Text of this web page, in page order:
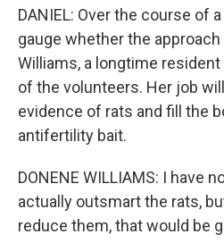
DANIEL: Over the course of
gauge whether the approach
Williams, a longtime
of the volunteers. Her job
evidence of rats and fill the
antifertility bait.
DONENE WILLIAMS: I have
actually outsmart the rats,
reduce them, that would be